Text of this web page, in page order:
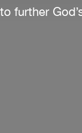
further